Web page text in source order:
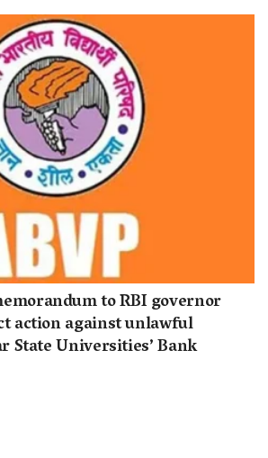
to RBI governor
action against unlawful
State Universities’ Bank